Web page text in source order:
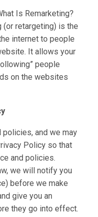
Is Remarketing?
(or retargeting) is the
internet to people
It allows your
people
on the websites
policies, and we may
Policy so that
and policies.
we will notify you
before we make
give you an
they go into effect.